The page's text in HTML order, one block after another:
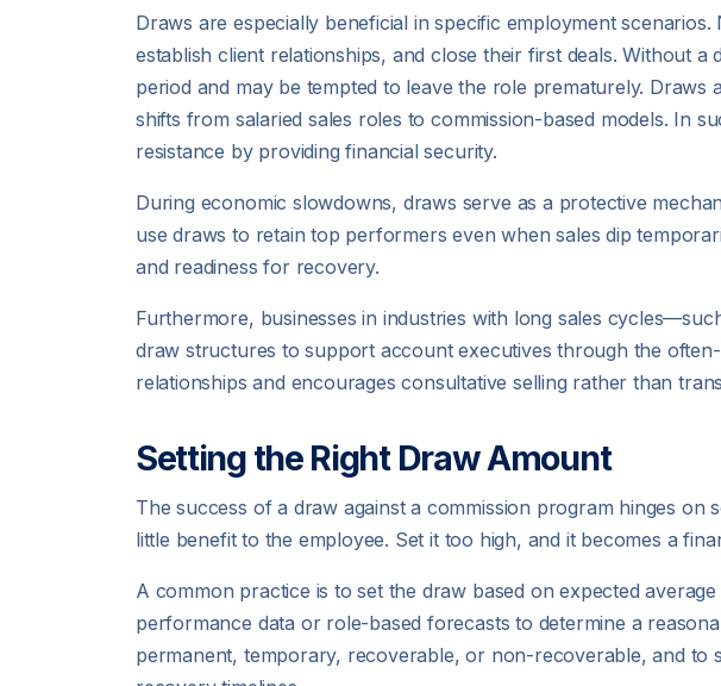
Draws are especially beneficial in specific employment
establish client relationships, and close their first deals. Without
period and may be tempted to leave the role prematurely.
shifts from salaried sales roles to commission-based models. In
resistance by providing financial security.
During economic slowdowns, draws serve as a protective
use draws to retain top performers even when sales dip
and readiness for recovery.
Furthermore, businesses in industries with long sales
draw structures to support account executives through the
relationships and encourages consultative selling rather than
Setting the Right Draw Amount
The success of a draw against a commission program hinges
little benefit to the employee. Set it too high, and it becomes a
A common practice is to set the draw based on expected
performance data or role-based forecasts to determine a
permanent, temporary, recoverable, or non-recoverable, and